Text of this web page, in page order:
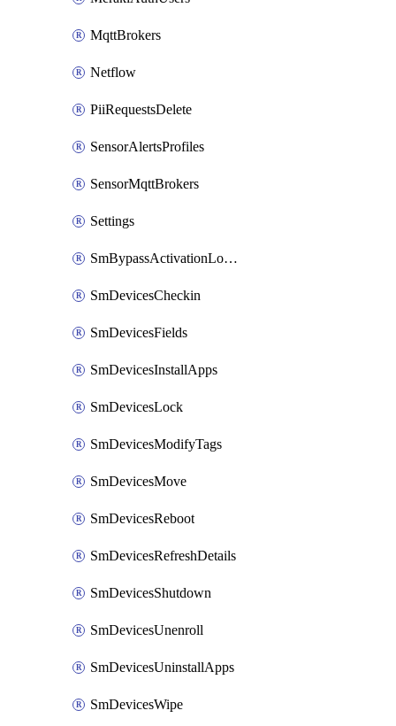
MqttBrokers
Netflow
PiiRequestsDelete
SensorAlertsProfiles
SensorMqttBrokers
Settings
SmBypassActivationLockAttempts
SmDevicesCheckin
SmDevicesFields
SmDevicesInstallApps
SmDevicesLock
SmDevicesModifyTags
SmDevicesMove
SmDevicesReboot
SmDevicesRefreshDetails
SmDevicesShutdown
SmDevicesUnenroll
SmDevicesUninstallApps
SmDevicesWipe